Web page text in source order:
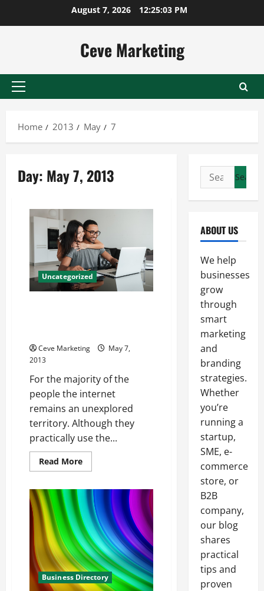
August 7, 2026 12:25:04 PM
Ceve Marketing
Primary
Home
2013 May 7
Day: May 7, 2013
Uncategorized
Ceve Marketing
May 7,
2013
For the majority of the
people the internet
remains an unexplored
territory. Although they
practically use the...
Read MoreRead
more
Things
you
need
to
know
about
how
to
make
money
online
Business Directory
Search
for:
ABOUT US
We help
businesses
grow
through
smart
marketing
and
branding
strategies.
Whether
you’re
running a
startup,
SME, e-
commerce
store, or
B2B
company,
our blog
shares
practical
tips and
proven